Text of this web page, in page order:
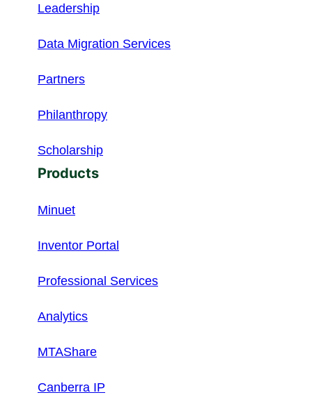
Leadership
Data Migration Services
Partners
Philanthropy
Scholarship
Products
Minuet
Inventor Portal
Professional Services
Analytics
MTAShare
Canberra IP